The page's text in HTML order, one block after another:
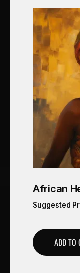
African
Suggested
ADD TO